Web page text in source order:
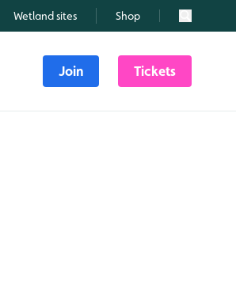
Wetland sites Shop Search
Join Tickets